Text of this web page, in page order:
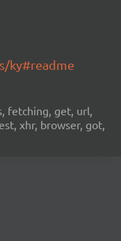
ky#readme
fetching, get, url,
xhr, browser, got,